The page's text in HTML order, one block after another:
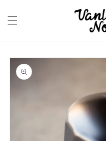
content
Skip to
product
information